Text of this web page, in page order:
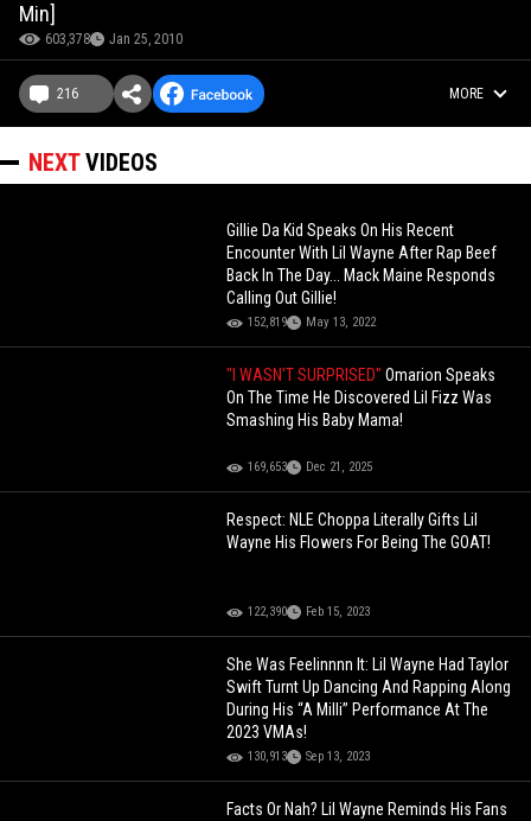
Min]
603,378 Jan 25, 2010
216 MORE
NEXTVIDEOS
Gillie Da Kid Speaks On His Recent
Encounter With Lil Wayne After Rap Beef
Back In The Day... Mack Maine Responds
Calling Out Gillie!
152,819 May 13, 2022
"I WASN'T SURPRISED"Omarion Speaks
On The Time He Discovered Lil Fizz Was
Smashing His Baby Mama!
169,653 Dec 21, 2025
Respect: NLE Choppa Literally Gifts Lil
Wayne His Flowers For Being The GOAT!
122,390 Feb 15, 2023
She Was Feelinnnn It: Lil Wayne Had Taylor
Swift Turnt Up Dancing And Rapping Along
During His “A Milli” Performance At The
2023 VMAs!
130,913 Sep 13, 2023
Facts Or Nah? Lil Wayne Reminds His Fans